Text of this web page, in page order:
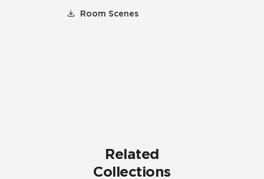
Room Scenes
Related
Collections